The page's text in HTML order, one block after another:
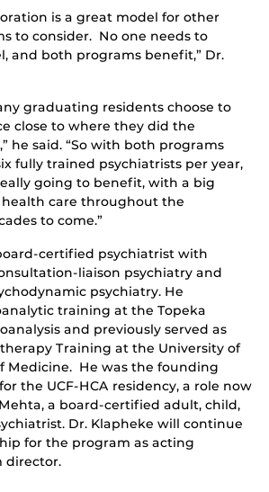
is a great model for other
to consider. No one needs to
and both programs benefit,” Dr.
graduating residents choose to
close to where they did the
he said. “So with both programs
fully trained psychiatrists per year,
going to benefit, with a big
care throughout the
to come.”
certified psychiatrist with
liaison psychiatry and
psychiatry. He
training at the Topeka
and previously served as
Training at the University of
Medicine. He was the founding
the UCF-HCA residency, a role now
a board-certified adult, child,
Dr. Klapheke will continue
for the program as acting
director.